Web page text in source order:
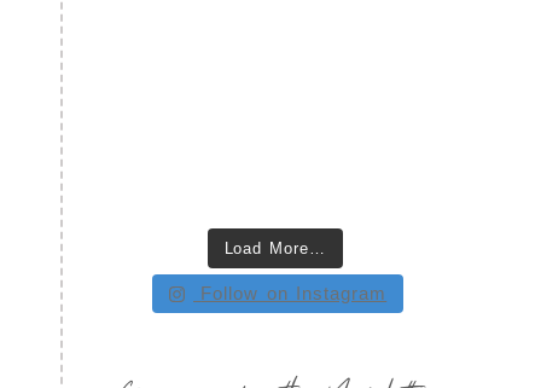
Load More…
Follow on Instagram